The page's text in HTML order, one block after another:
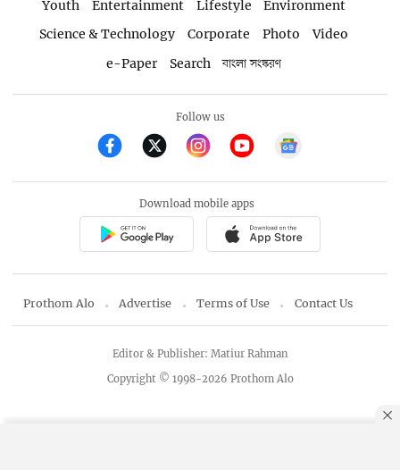
Youth
Entertainment Lifestyle
Environment
Science & Technology
Corporate Photo
Video
e-Paper
Search বাংলা সংস্করণ
Follow us
Download mobile apps
Prothom Alo Advertise Terms of Use Contact Us
Copyright © 1998-2026 Prothom Alo
Editor & Publisher: Matiur Rahman